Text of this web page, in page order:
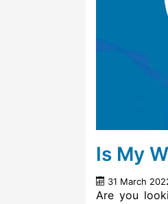
Is My
31 March
Are you